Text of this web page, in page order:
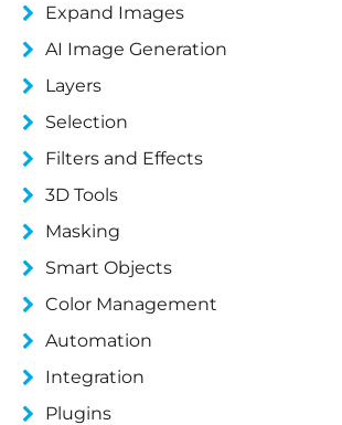
Expand Images
AI Image Generation
Layers
Selection
Filters and Effects
3D Tools
Masking
Smart Objects
Color Management
Automation
Integration
Plugins